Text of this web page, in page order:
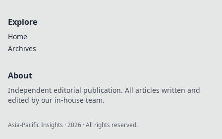
Explore
Home
Archives
About
Independent editorial publication. All articles written and
edited by our in-house team.
Asia-Pacific Insights ·2026 · All rights reserved.